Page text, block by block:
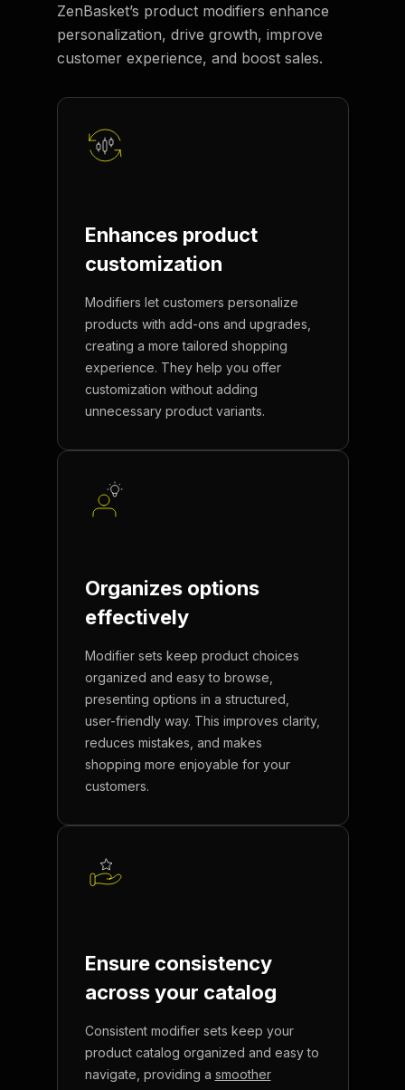
ZenBasket’s product modifiers enhance
personalization, drive growth, improve
customer experience, and boost sales.
Enhances product
customization
Modifiers let customers personalize
products with add-ons and upgrades,
creating a more tailored shopping
experience. They help you offer
customization without adding
unnecessary product variants.
Organizes options
effectively
Modifier sets keep product choices
organized and easy to browse,
presenting options in a structured,
user-friendly way. This improves clarity,
reduces mistakes, and makes
shopping more enjoyable for your
customers.
Ensure consistency
acrossyour catalog
Consistent modifier sets keep your
product catalog organized and easy to
navigate, providing a smoother